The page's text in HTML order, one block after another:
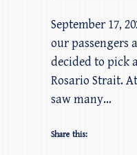
September 17,
our passengers
decided to pick
Rosario Strait.
saw many…
Share this: